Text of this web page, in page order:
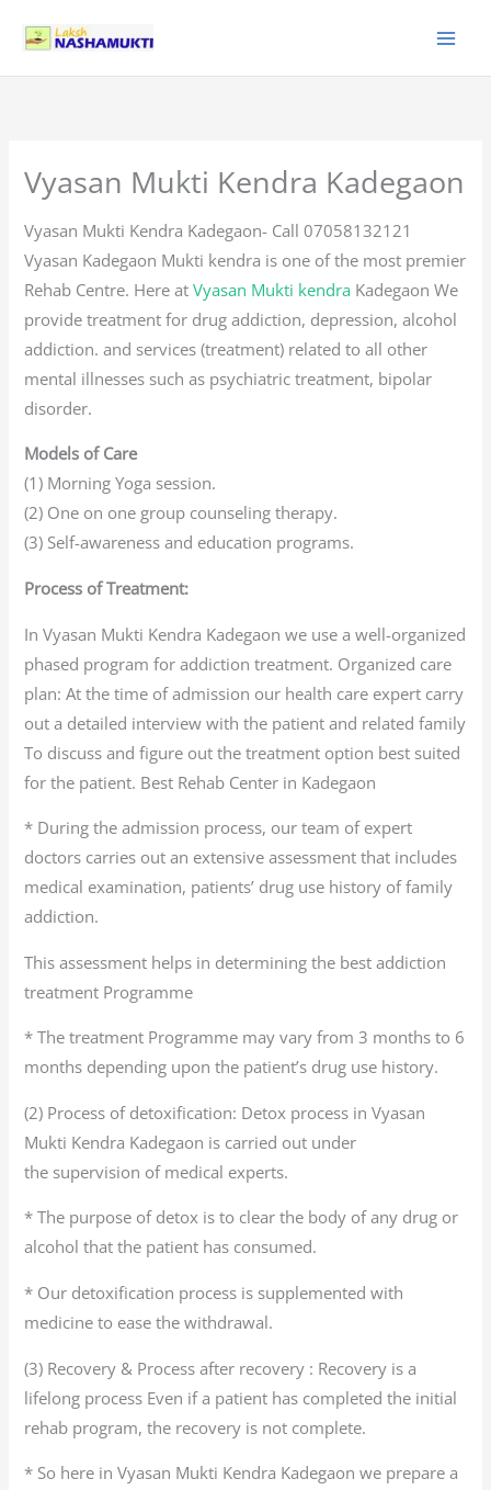
content
Vyasan Mukti Kendra Kadegaon
Vyasan Mukti Kendra Kadegaon- Call 07058132121
Vyasan Kadegaon Mukti kendra is one of the most premier
Rehab Centre. Here atVyasan Mukti kendra Kadegaon We
provide treatment for drug addiction, depression, alcohol
addiction. and services (treatment) related to all other
mental illnesses such as psychiatric treatment, bipolar
disorder.
Models of Care
(1) Morning Yoga session.
(2) One on one group counseling therapy.
(3) Self-awareness and education programs.
Process of Treatment:
In Vyasan Mukti Kendra Kadegaon we use a well-organized
phased program for addiction treatment. Organized care
plan: At the time of admission our health care expert carry
out a detailed interview with the patient and related family
To discuss and figure out the treatment option best suited
for the patient. Best Rehab Center in Kadegaon
* During the admission process, our team of expert
doctors carries out an extensive assessment that includes
medical examination, patients’ drug use history of family
addiction.
This assessment helps in determining the best addiction
treatment Programme
* The treatment Programme may vary from 3 months to 6
months depending upon the patient’s drug use history.
(2) Process of detoxification: Detox process in Vyasan
Mukti Kendra Kadegaon is carried out under
the supervision of medical experts.
* The purpose of detox is to clear the body of any drug or
alcohol that the patient has consumed.
* Our detoxification process is supplemented with
medicine to ease the withdrawal.
(3) Recovery & Process after recovery : Recovery is a
lifelong process Even if a patient has completed the initial
rehab program, the recovery is not complete.
* So here in Vyasan Mukti Kendra Kadegaon we prepare a